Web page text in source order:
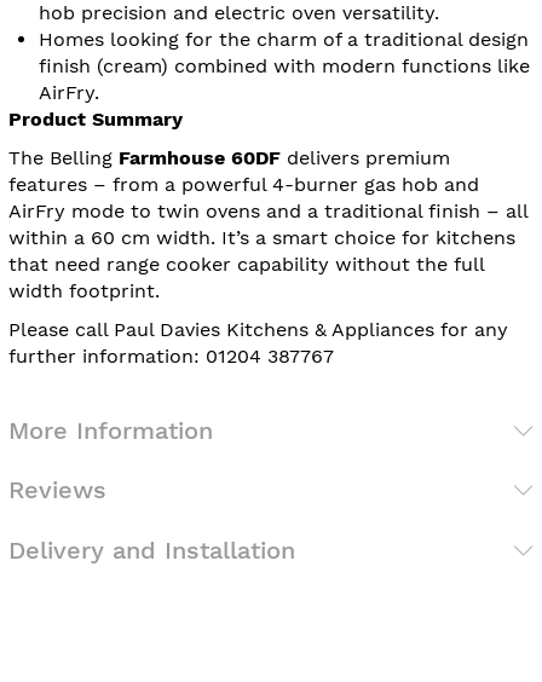
hob precision and electric oven versatility.
Homes looking for the charm of a traditional design
finish (cream) combined with modern functions like
AirFry.
Product Summary
The Belling Farmhouse 60DF delivers premium
features – from a powerful 4-burner gas hob and
AirFry mode to twin ovens and a traditional finish – all
within a 60 cm width. It’s a smart choice for kitchens
that need range cooker capability without the full
width footprint.
Please call Paul Davies Kitchens & Appliances for any
further information: 01204 387767
More Information
Reviews
Delivery and Installation